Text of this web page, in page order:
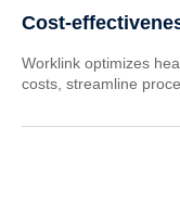
Cost-
Worklink optimizes
costs, streamline